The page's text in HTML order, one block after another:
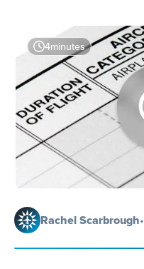
4minutes
Rachel Scarbrough•